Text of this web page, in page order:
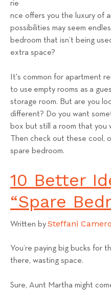
e
a
rie
nce offers you the luxury of
possibilities may seem
bedroom that isn’t being
extra space?
It's common for apartment
to use empty rooms as a
storage room. But are you
different? Do you want
box but still a room that you
Then check out these cool,
spare bedroom.
10 Better
“Spare
Written bySteffani
You’re paying big bucks for
there, wasting space.
Sure, Aunt Martha might